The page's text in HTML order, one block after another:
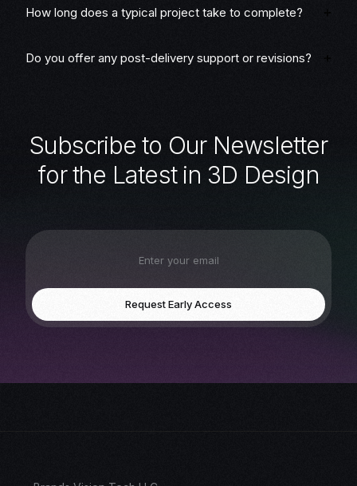
How long does a typical project take to complete?
Do you offer any post-delivery support or revisions?
Subscribe to Our Newsletter
for the Latest in 3D Design
Request Early Access